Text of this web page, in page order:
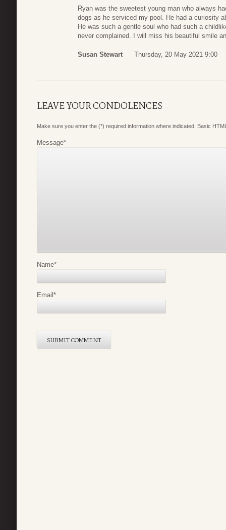
Ryan was the sweetest young man who always
dogs as he serviced my pool. He had a curiosity
He was such a gentle soul who had such a
never complained. I will miss his beautiful smile
Susan Stewart Thursday, 20 May 2021 9:00
LEAVE YOUR CONDOLENCES
Make sure you enter the (*) required information where indicated. Basic
Message*
Name*
Email *